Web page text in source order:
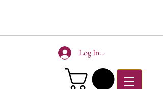
Log In To Site